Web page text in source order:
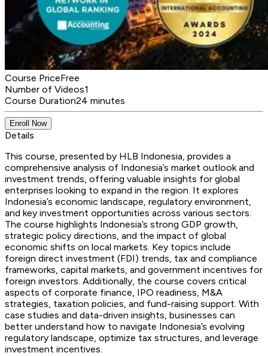
Course PriceFree
Number of Videos1
Course Duration24 minutes
Enroll Now
Details
This course, presented by HLB Indonesia, provides a
comprehensive analysis of Indonesia’s market outlook and
investment trends, offering valuable insights for global
enterprises looking to expand in the region. It explores
Indonesia’s economic landscape, regulatory environment,
and key investment opportunities across various sectors.
The course highlights Indonesia’s strong GDP growth,
strategic policy directions, and the impact of global
economic shifts on local markets. Key topics include
foreign direct investment (FDI) trends, tax and compliance
frameworks, capital markets, and government incentives for
foreign investors. Additionally, the course covers critical
aspects of corporate finance, IPO readiness, M&A
strategies, taxation policies, and fund-raising support. With
case studies and data-driven insights, businesses can
better understand how to navigate Indonesia’s evolving
regulatory landscape, optimize tax structures, and leverage
investment incentives.